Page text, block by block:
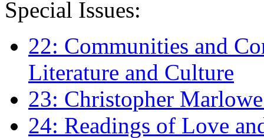
Special Issues:
22: Communities and
Literature and Culture
23: Christopher
24: Readings of Love